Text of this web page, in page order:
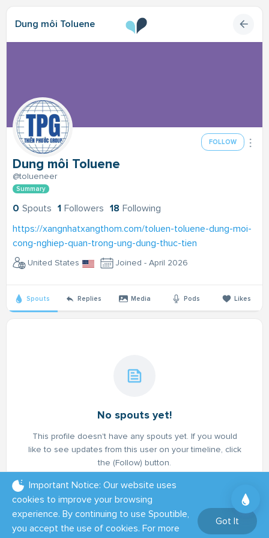
Dung môi Toluene
FOLLOW
Dung môi Toluene
@tolueneer
Summary
0 Spouts 1 Followers 18 Following
https://xangnhatxangthom.com/toluen-toluene-dung-moi-
cong-nghiep-quan-trong-ung-dung-thuc-tien
United States Joined - April 2026
Spouts Replies Media Pods Likes
No spouts yet!
This profile doesn't have any spouts yet. If you would
like to see updates from this user on your timeline, click
the (Follow) button.
Important Notice: Our website uses
cookies to improve your browsing
experience. By continuing to use Spoutible,
you accept the use of cookies. For more
Got It